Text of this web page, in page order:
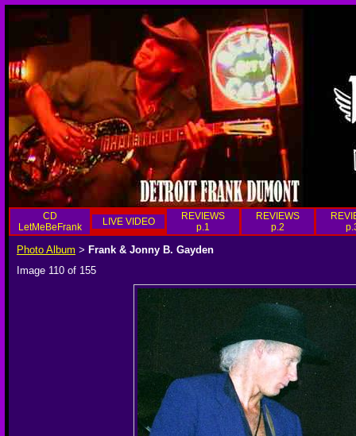
CD
LetMeBeFrank
LIVE VIDEO
REVIEWS
p.1
REVIEWS
p.2
Photo Album > Frank & Jonny B. Gayden
Image 110 of 155